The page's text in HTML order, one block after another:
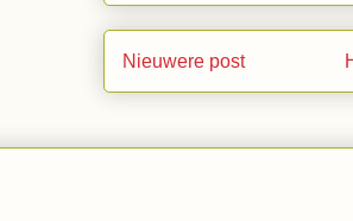
Nieuwere post